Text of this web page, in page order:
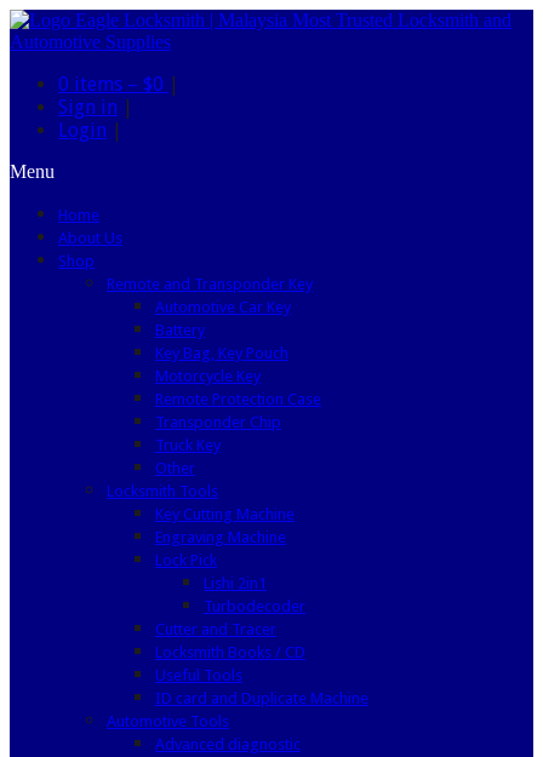
0 items – $0 |
Sign in |
Login |
Menu
Home
About Us
Shop
Remote and Transponder Key
Automotive Car Key
Battery
Key Bag, Key Pouch
Motorcycle Key
Remote Protection Case
Transponder Chip
Truck Key
Other
Locksmith Tools
Key Cutting Machine
Engraving Machine
Lock Pick
Lishi 2in1
Turbodecoder
Cutter and Tracer
Locksmith Books / CD
Useful Tools
ID card and Duplicate Machine
Automotive Tools
Advanced diagnostic